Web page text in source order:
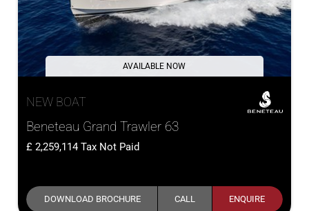
AVAILABLE NOW
NEW BOAT
Beneteau Grand Trawler 63
2,259,114Tax Not Paid
DOWNLOAD BROCHURE CALL ENQUIRE